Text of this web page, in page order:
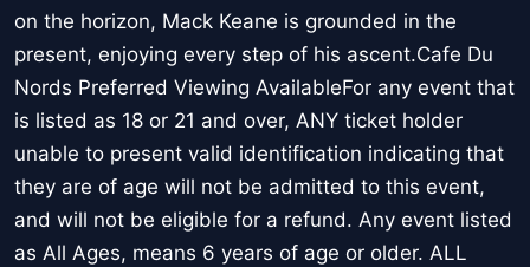
on the horizon, Mack Keane is grounded in the
present, enjoying every step of his ascent.Cafe Du
Nords Preferred Viewing AvailableFor any event that
is listed as 18 or 21 and over, ANY ticket holder
unable to present valid identification indicating that
they are of age will not be admitted to this event,
and will not be eligible for a refund. Any event listed
as All Ages, means 6 years of age or older. ALL